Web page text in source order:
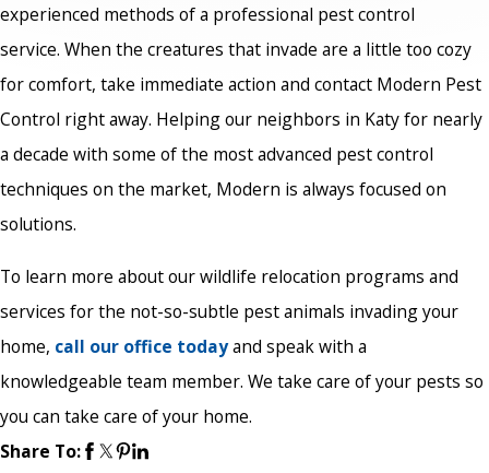
experienced methods of a professional pest control
service. When the creatures that invade are a little too cozy
for comfort, take immediate action and contact Modern Pest
Control right away. Helping our neighbors in Katy for nearly
a decade with some of the most advanced pest control
techniques on the market, Modern is always focused on
solutions.
To learn more about our wildlife relocation programs and
services for the not-so-subtle pest animals invading your
home, call our office todayand speak with a
knowledgeable team member. We take care of your pests so
you can take care of your home.
Share To: